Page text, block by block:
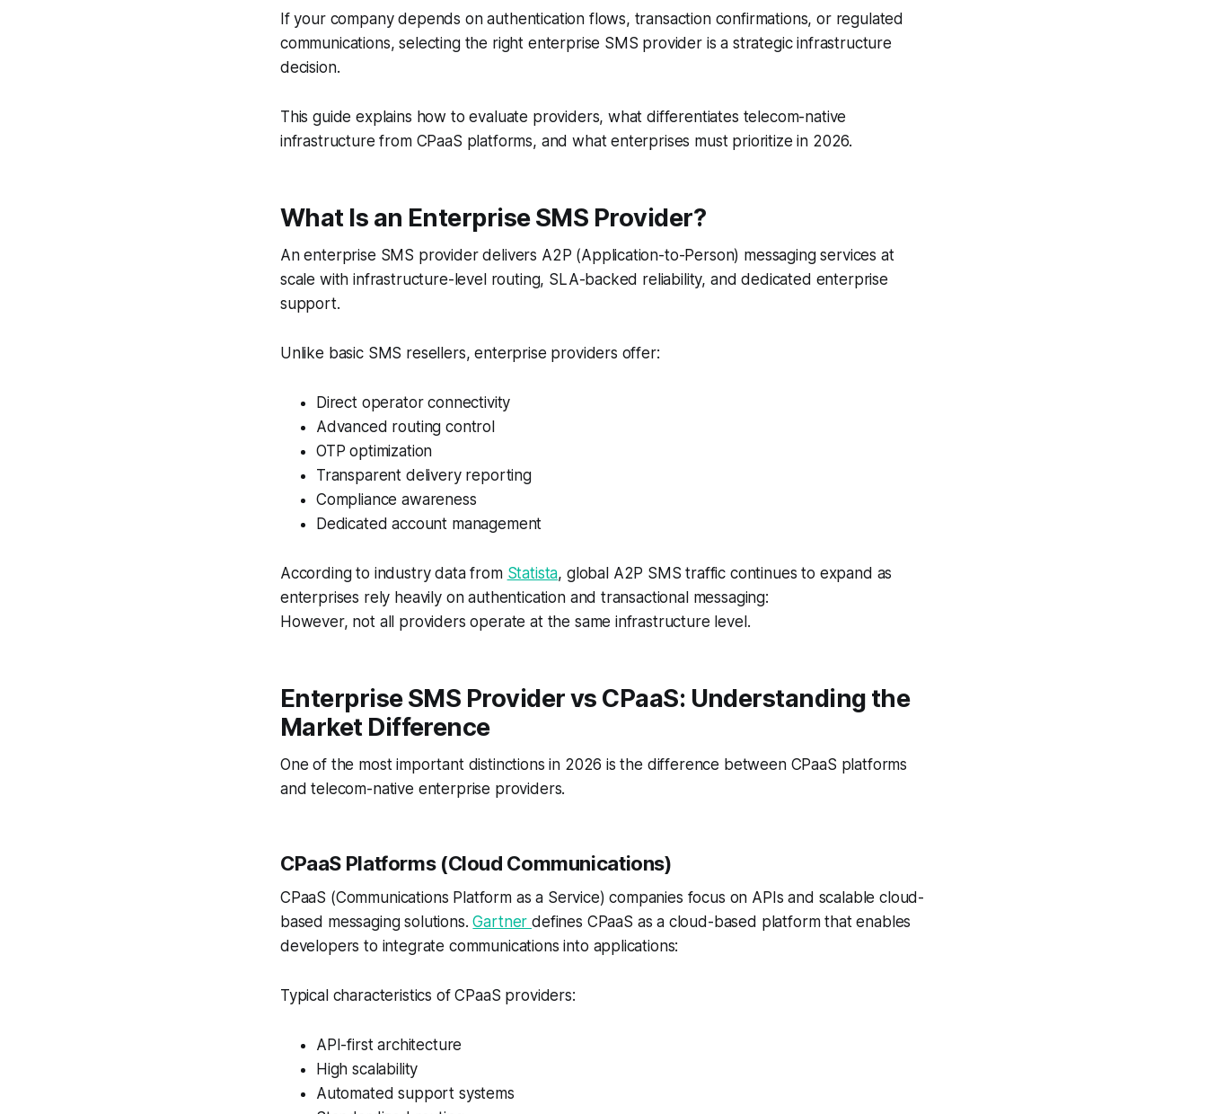
If your company depends on authentication flows, transaction confirmations, or regulated
communications, selecting the right enterprise SMS provider is a strategic infrastructure
decision.
This guide explains how to evaluate providers, what differentiates telecom-native
infrastructure from CPaaS platforms, and what enterprises must prioritize in 2026.
What Is an Enterprise SMS Provider?
An enterprise SMS provider delivers A2P (Application-to-Person) messaging services at
scale with infrastructure-level routing, SLA-backed reliability, and dedicated enterprise
support.
Unlike basic SMS resellers, enterprise providers offer:
Direct operator connectivity
Advanced routing control
OTP optimization
Transparent delivery reporting
Compliance awareness
Dedicated account management
According to industry data from Statista, global A2P SMS traffic continues to expand as
enterprises rely heavily on authentication and transactional messaging:
However, not all providers operate at the same infrastructure level.
Enterprise SMS Provider vs CPaaS: Understanding the
Market Difference
One of the most important distinctions in 2026 is the difference between CPaaS platforms
and telecom-native enterprise providers.
CPaaS Platforms (Cloud Communications)
CPaaS (Communications Platform as a Service) companies focus on APIs and scalable cloud-
based messaging solutions.Gartnerdefines CPaaS as a cloud-based platform that enables
developers to integrate communications into applications:
Typical characteristics of CPaaS providers:
API-first architecture
High scalability
Automated support systems